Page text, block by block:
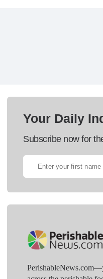
Your Daily
Subscribe now for